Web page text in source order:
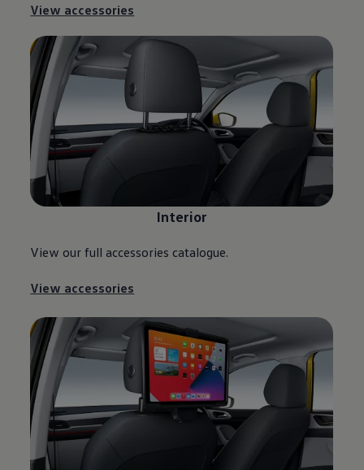
View accessories
Interior
View our full accessories catalogue.
View accessories